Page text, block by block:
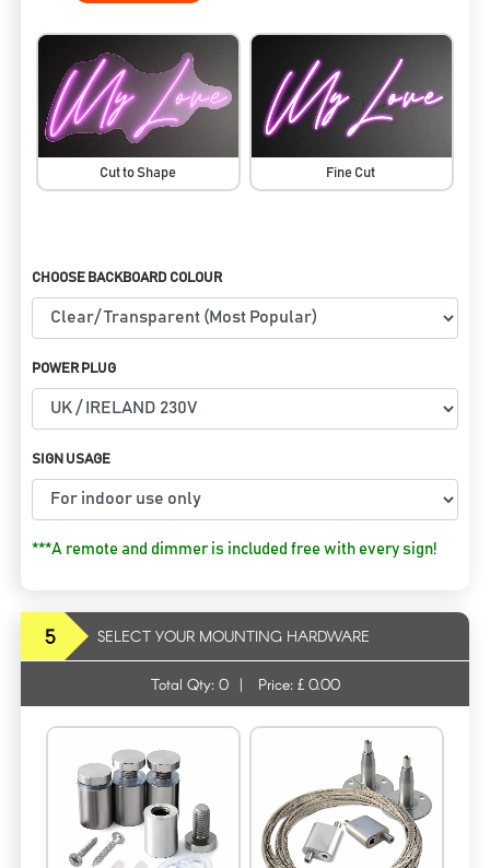
Cut to Shape Fine Cut
CHOOSE BACKBOARD COLOUR
POWER PLUG
SIGN USAGE
***A remote and dimmer is included free with every sign!
5 SELECT YOUR MOUNTING HARDWARE
Total Qty: 0 | Price: £ 0.00